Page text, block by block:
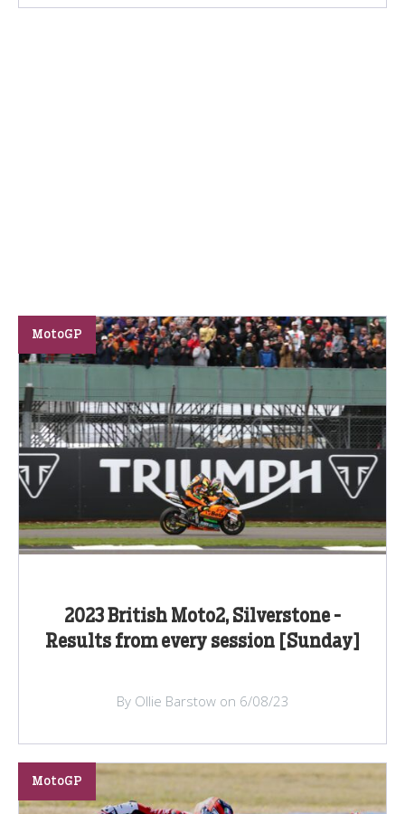
2023 British Moto2, Silverstone -
Results from every session [Sunday]
MotoGP
By Ollie Barstow on 6/08/23
MotoGP